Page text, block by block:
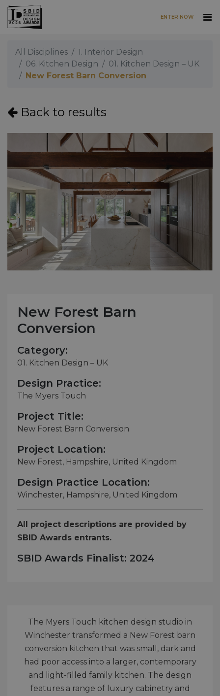
Skip to main content
ENTER NOW
All Disciplines
1. Interior Design
06. Kitchen Design
01. Kitchen Design – UK
New Forest Barn Conversion
Back to results
New Forest Barn
Conversion
Category:
01. Kitchen Design – UK
Design Practice:
The Myers Touch
Project Title:
New Forest Barn Conversion
Project Location:
New Forest, Hampshire, United Kingdom
Design Practice Location:
Winchester, Hampshire, United Kingdom
All project descriptions are provided by
SBID Awards entrants.
SBID Awards Finalist: 2024
The Myers Touch kitchen design studio in
Winchester transformed a New Forest barn
conversion kitchen that was small, dark and
had poor access into a larger, contemporary
and light-filled family kitchen. The design
features a range of luxury cabinetry and